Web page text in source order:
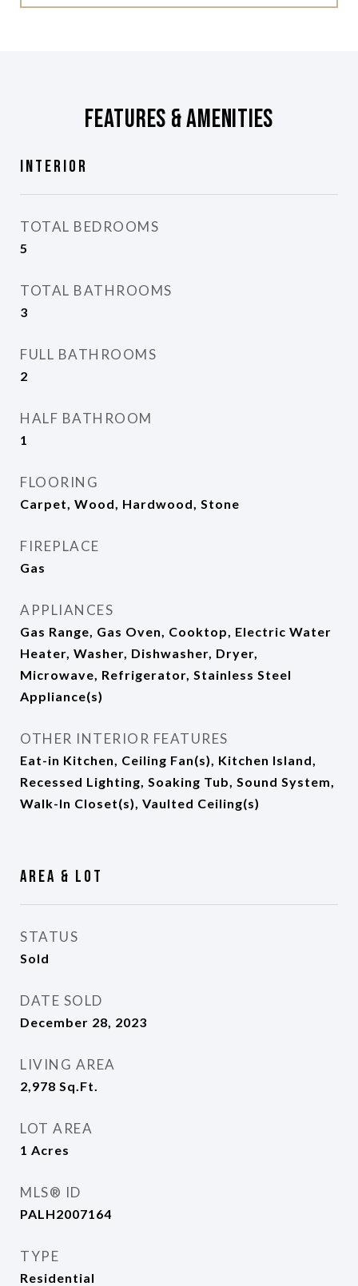
Features & Amenities
Interior
TOTAL BEDROOMS
5
TOTAL BATHROOMS
3
FULL BATHROOMS
2
HALF BATHROOM
1
FLOORING
Carpet, Wood, Hardwood, Stone
FIREPLACE
Gas
APPLIANCES
Gas Range, Gas Oven, Cooktop, Electric Water
Heater, Washer, Dishwasher, Dryer,
Microwave, Refrigerator, Stainless Steel
Appliance(s)
OTHER INTERIOR FEATURES
Eat-in Kitchen, Ceiling Fan(s), Kitchen Island,
Recessed Lighting, Soaking Tub, Sound System,
Walk-In Closet(s), Vaulted Ceiling(s)
Area & Lot
STATUS
Sold
DATE SOLD
December 28, 2023
LIVING AREA
2,978 Sq.Ft.
LOT AREA
1 Acres
MLS® ID
PALH2007164
TYPE
Residential